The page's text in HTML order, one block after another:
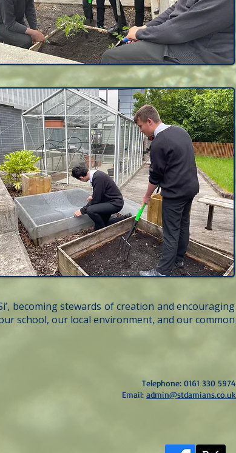
becoming stewards of creation and encouraging
school, our local environment, and our common
Telephone: 0161 330 5974
Email: admin@stdamians.co.uk